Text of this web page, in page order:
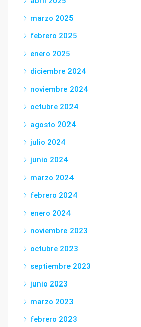
marzo 2025
febrero 2025
enero 2025
diciembre 2024
noviembre 2024
octubre 2024
agosto 2024
julio 2024
junio 2024
marzo 2024
febrero 2024
enero 2024
noviembre 2023
octubre 2023
septiembre 2023
junio 2023
marzo 2023
febrero 2023